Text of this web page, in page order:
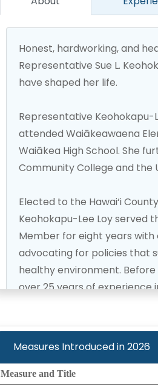
Honest, hardworking, and
Representative Sue L.
have shaped her life.
Representative Keohokapu-
attended Waiākeawaena
Waiākea High School. She
Community College and the
Elected to the Hawai‘i
Keohokapu-Lee Loy served
Member for eight years
advocating for policies that
healthy environment.
over 25 years of experience
for all residents.
Measures Introduced in2026
Measure and Title